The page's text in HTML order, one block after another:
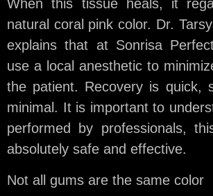
When this tissue heals, it
natural coral pink color. Dr.
explains that at Sonrisa
use a local anesthetic to
the patient. Recovery is quick,
minimal. It is important to
performed by professionals,
absolutely safe and effective.
Not all gums are the same color